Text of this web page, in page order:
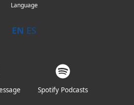
Language
EN ES
Spotify Podcasts